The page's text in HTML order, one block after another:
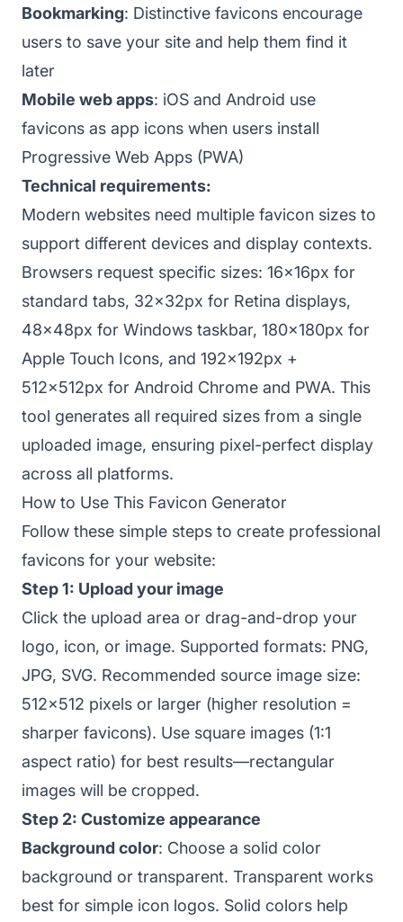
Bookmarking: Distinctive favicons encourage
users to save your site and help them find it
later
Mobile web apps: iOS and Android use
favicons as app icons when users install
Progressive Web Apps (PWA)
Technical requirements:
Modern websites need multiple favicon sizes to
support different devices and display contexts.
Browsers request specific sizes: 16x16px for
standard tabs, 32x32px for Retina displays,
48x48px for Windows taskbar, 180x180px for
Apple Touch Icons, and 192x192px +
512x512px for Android Chrome and PWA. This
tool generates all required sizes from a single
uploaded image, ensuring pixel-perfect display
across all platforms.
How to Use This Favicon Generator
Follow these simple steps to create professional
favicons for your website:
Step 1: Upload your image
Click the upload area or drag-and-drop your
logo, icon, or image. Supported formats: PNG,
JPG, SVG. Recommended source image size:
512x512 pixels or larger (higher resolution =
sharper favicons). Use square images (1:1
aspect ratio) for best results—rectangular
images will be cropped.
Step 2: Customize appearance
Background color: Choose a solid color
background or transparent. Transparent works
best for simple icon logos. Solid colors help